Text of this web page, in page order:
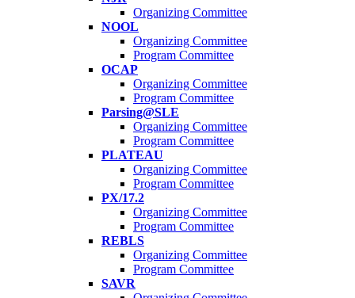
Organizing Committee
NOOL
Organizing Committee
Program Committee
OCAP
Organizing Committee
Program Committee
Parsing@SLE
Organizing Committee
Program Committee
PLATEAU
Organizing Committee
Program Committee
PX/17.2
Organizing Committee
Program Committee
REBLS
Organizing Committee
Program Committee
SAVR